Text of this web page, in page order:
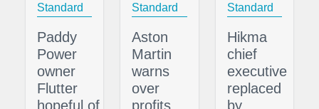
Standard
Paddy
Power
owner
Flutter
hopeful of
Standard
Aston
Martin
warns
over
profits
Standard
Hikma
chief
executive
replaced
by